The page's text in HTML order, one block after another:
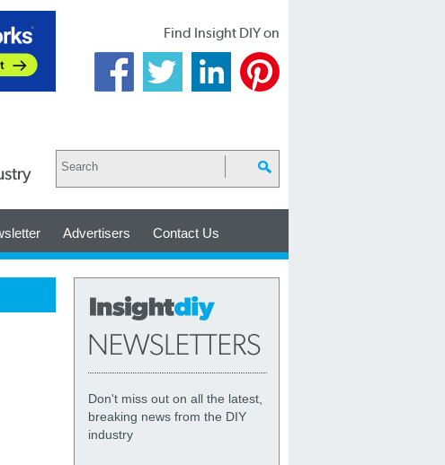
Find Insight DIY on
Advertisers Contact Us
Don't miss out on all the latest,
breaking news from the DIY
industry